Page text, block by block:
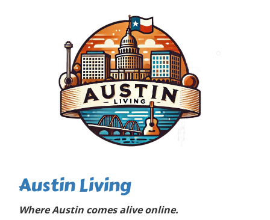
Austin Living
Where Austin comes alive online.